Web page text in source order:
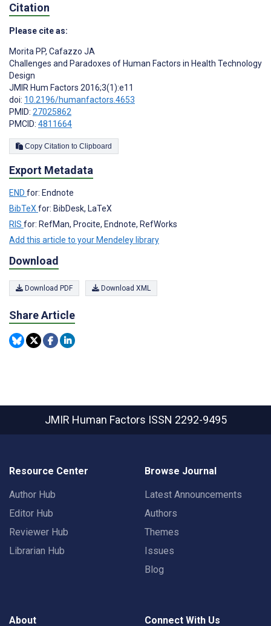
Citation
Please cite as:
Morita PP, Cafazzo JA
Challenges and Paradoxes of Human Factors in Health Technology
Design
JMIR Hum Factors 2016;3(1):e11
doi: 10.2196/humanfactors.4653
PMID: 27025862
PMCID: 4811664
Copy Citation to Clipboard
Export Metadata
END for: Endnote
BibTeXfor: BibDesk, LaTeX
RIS for: RefMan, Procite, Endnote, RefWorks
Add this article to your Mendeley library
Download
Download PDF Download XML
Share Article
JMIR Human Factors ISSN 2292-9495
Resource Center
Author Hub
Editor Hub
Reviewer Hub
Librarian Hub
Browse Journal
Latest Announcements
Authors
Themes
Issues
Blog
About Connect With Us